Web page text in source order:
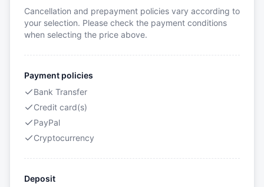
Cancellation and prepayment policies vary according to
your selection. Please check the payment conditions
when selecting the price above.
Payment policies
Bank Transfer
Credit card(s)
PayPal
Cryptocurrency
Deposit